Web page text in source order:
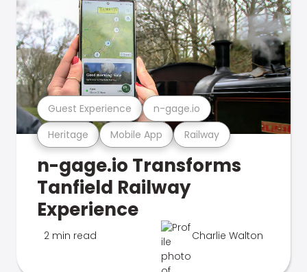
Heritage Mobile App Railway
Guest Experience n-gage.io
n-gage.io Transforms
Tanfield Railway
Experience
2 min read Charlie Walton